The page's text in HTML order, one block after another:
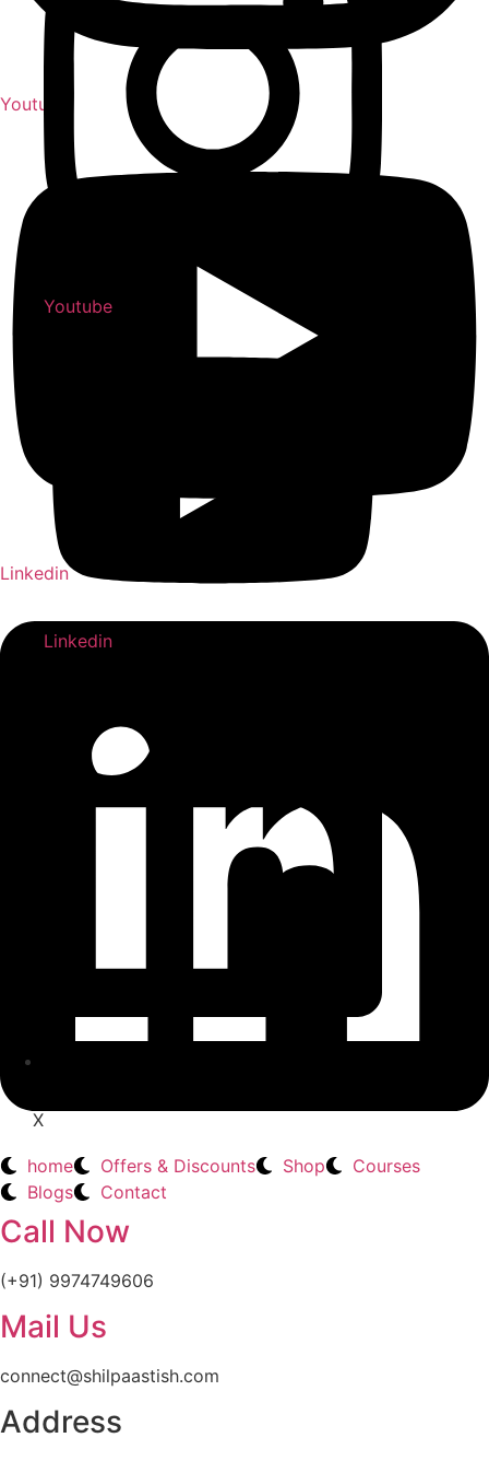
Youtube
Linkedin
X
Youtube
Linkedin
home Offers & Discounts Shop
Courses
Blogs
Contact
Call Now
(+91) 9974749606
Mail Us
connect@shilpaastish.com
Address